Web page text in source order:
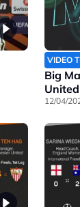
VIDEO
Big
12/04/